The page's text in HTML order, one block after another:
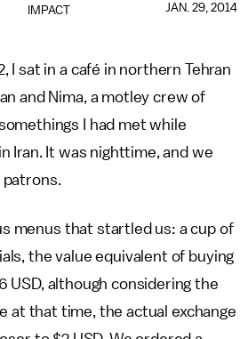
IMPACT JAN. 29, 2014
I sat in a café in northern Tehran
and Nima, a motley crew of
I had met while
Iran. It was nighttime, and we
patrons.
menus that startled us: a cup of
the value equivalent of buying
USD, although considering the
at that time, the actual exchange